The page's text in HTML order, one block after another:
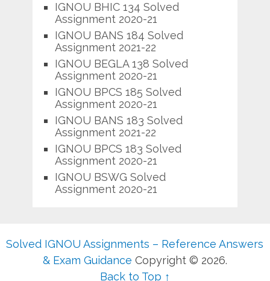
IGNOU BHIC 134 Solved
Assignment 2020-21
IGNOU BANS 184 Solved
Assignment 2021-22
IGNOU BEGLA 138 Solved
Assignment 2020-21
IGNOU BPCS 185 Solved
Assignment 2020-21
IGNOU BANS 183 Solved
Assignment 2021-22
IGNOU BPCS 183 Solved
Assignment 2020-21
IGNOU BSWG Solved
Assignment 2020-21
Solved IGNOU Assignments – Reference Answers
& Exam Guidance Copyright © 2026.
Back to Top ↑